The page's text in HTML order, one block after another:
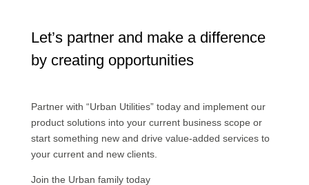
Let’s partner and make a difference
by creating opportunities
Partner with “Urban Utilities” today and implement our
product solutions into your current business scope or
start something new and drive value-added services to
your current and new clients.
Join the Urban family today